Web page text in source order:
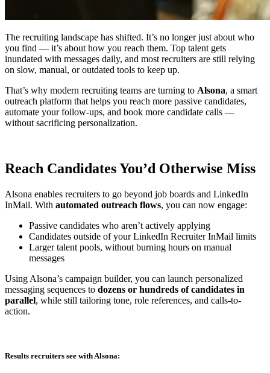
The recruiting landscape has shifted. It’s no longer just about who
you find — it’s about how you reach them. Top talent gets
inundated with messages daily, and most recruiters are still relying
on slow, manual, or outdated tools to keep up.
That’s why modern recruiting teams are turning to Alsona, a smart
outreach platform that helps you reach more passive candidates,
automate your follow-ups, and book more candidate calls —
without sacrificing personalization.
Reach Candidates You’d Otherwise Miss
Alsona enables recruiters to go beyond job boards and LinkedIn
InMail. With automated outreach flows, you can now engage:
Passive candidates who aren’t actively applying
Candidates outside of your LinkedIn Recruiter InMail limits
Larger talent pools, without burning hours on manual
messages
Using Alsona’s campaign builder, you can launch personalized
messaging sequences to dozens or hundreds of candidates in
parallel, while still tailoring tone, role references, and calls-to-
action.
Results recruiters see with Alsona: